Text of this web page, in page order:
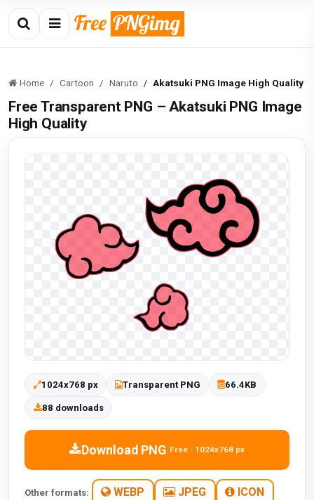
Home Cartoon Naruto Akatsuki PNG Image High Quality
Free Transparent PNG – Akatsuki PNG Image
High Quality
1024x768 px Transparent PNG 66.4KB
88 downloads
Download PNG Free · 1024x768 px
Other formats: WEBP JPEG ICON